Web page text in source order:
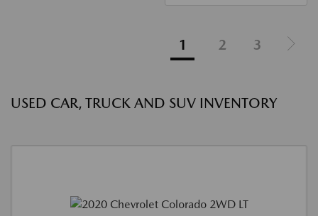
1 2 3
USED CAR, TRUCK AND SUV INVENTORY